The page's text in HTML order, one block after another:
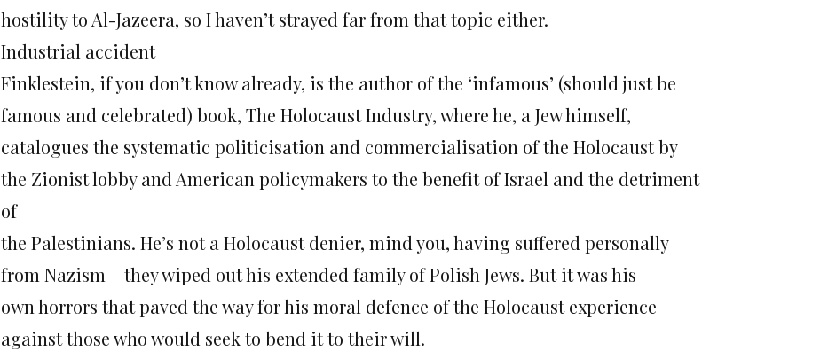
hostility to Al-Jazeera, so I haven’t strayed far from that topic either.
Industrial accident
Finklestein, if you don’t know already, is the author of the ‘infamous’ (should just be
famous and celebrated) book, The Holocaust Industry, where he, a Jew himself,
catalogues the systematic politicisation and commercialisation of the Holocaust by
the Zionist lobby and American policymakers to the benefit of Israel and the detriment
of
the Palestinians. He’s not a Holocaust denier, mind you, having suffered personally
from Nazism – they wiped out his extended family of Polish Jews. But it was his
own horrors that paved the way for his moral defence of the Holocaust experience
against those who would seek to bend it to their will.